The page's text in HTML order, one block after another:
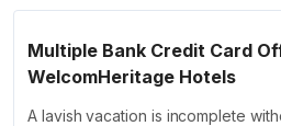
Multiple Bank Credit Card
WelcomHeritage Hotels
A lavish vacation is incomplete